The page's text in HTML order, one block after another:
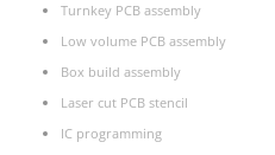
Turnkey PCB assembly
Low volume PCB assembly
Box build assembly
Laser cut PCB stencil
IC programming